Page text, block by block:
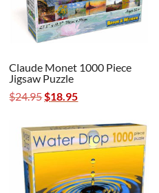
Claude Monet 1000 Piece
Jigsaw Puzzle
$24.95Original
was:
$24.95.
$18.95Current
is:
$18.95.